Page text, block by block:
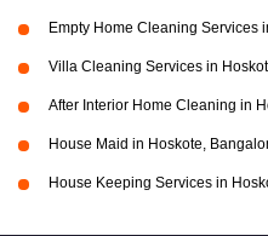
Empty Home Cleaning Services
Villa Cleaning Services in
After Interior Home Cleaning in
House Maid in Hoskote,
House Keeping Services in